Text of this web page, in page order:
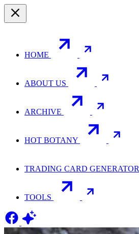
HOME
ABOUT US
ARCHIVE
HOT BOTANY
TRADING CARD GENERATOR
TOOLS